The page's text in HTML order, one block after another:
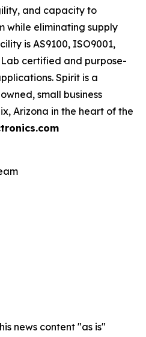
and capacity to
while eliminating supply
is AS9100, ISO9001,
Lab certified and purpose-
Spirit is a
small business
Arizona in the heart of the
news content "as is"